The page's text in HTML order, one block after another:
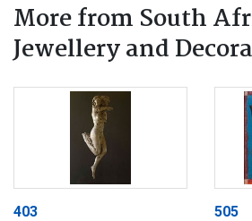
More from South
Jewellery and
403 505